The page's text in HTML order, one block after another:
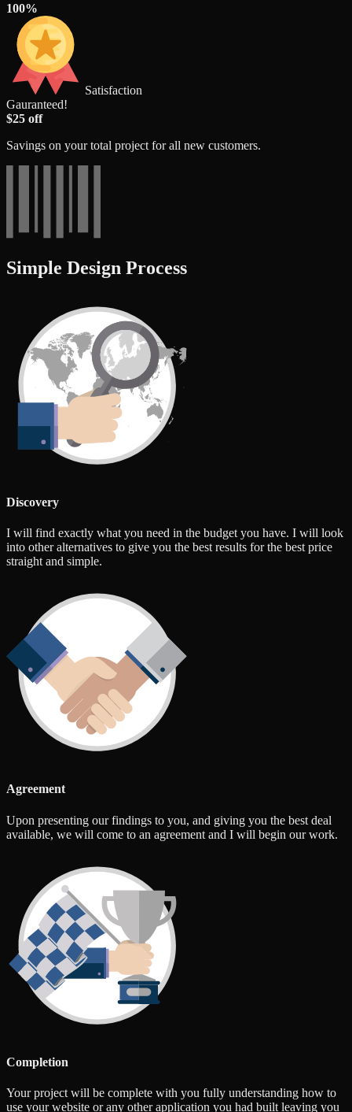
100%
Satisfaction
Gauranteed!
$25 off
Savings on your total project for all new customers.
Simple Design Process
Discovery
I will find exactly what you need in the budget you have. I will look
into other alternatives to give you the best results for the best price
straight and simple.
Agreement
Upon presenting our findings to you, and giving you the best deal
available, we will come to an agreement and I will begin our work.
Completion
Your project will be complete with you fully understanding how to
use your website or any other application you had built leaving you